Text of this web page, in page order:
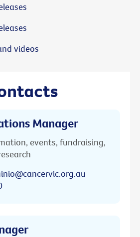
Manager
events, fundraising,
videos